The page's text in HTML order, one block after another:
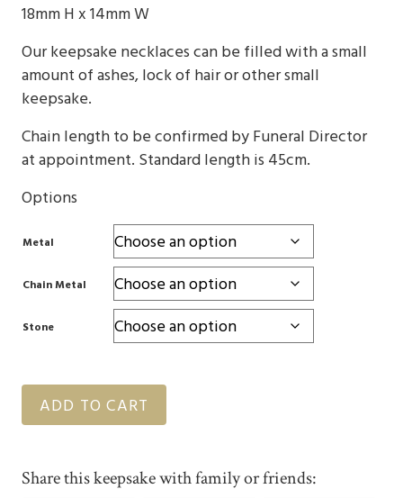
through
$4,310
18mm H x 14mm W
Our keepsake necklaces can be filled with a small
amount of ashes, lock of hair or other small
keepsake.
Chain length to be confirmed by Funeral Director
at appointment. Standard length is 45cm.
Options
Metal
Chain Metal
Stone
ADD TO CART
Share this keepsake with family or friends: